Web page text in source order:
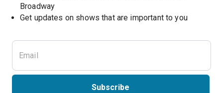
Broadway
Get updates on shows that are important to you
Subscribe